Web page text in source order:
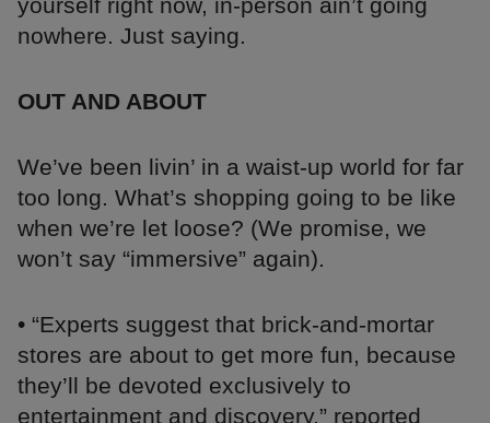
yourself right now, in-person ain’t going
nowhere. Just saying.
OUT AND ABOUT
We’ve been livin’ in a waist-up world for far
too long. What’s shopping going to be like
when we’re let loose? (We promise, we
won’t say “immersive” again).
• “Experts suggest that brick-and-mortar
stores are about to get more fun, because
they’ll be devoted exclusively to
entertainment and discovery,” reported